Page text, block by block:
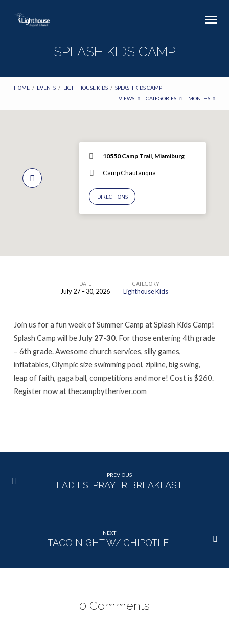
SPLASH KIDS CAMP
HOME / EVENTS / LIGHTHOUSE KIDS / SPLASH KIDS CAMP
VIEWS
CATEGORIES MONTHS
10550 Camp Trail, Miamiburg
Camp Chautauqua
DIRECTIONS
CAMP
DATE
July 27 – 30, 2026
CATEGORY
Lighthouse Kids
Join us for a fun week of Summer Camp at Splash Kids Camp!
Splash Camp will beJuly 27-30. For those entering 4th grade
– 6th grade. Awesome church services, silly games,
inflatables, Olympic size swimming pool, zipline, big swing,
leap of faith, gaga ball, competitions and more! Cost is $260.
Register now at thecampbytheriver.com
PREVIOUS
LADIES' PRAYER BREAKFAST
NEXT
TACO NIGHT W/ CHIPOTLE!
0 Comments